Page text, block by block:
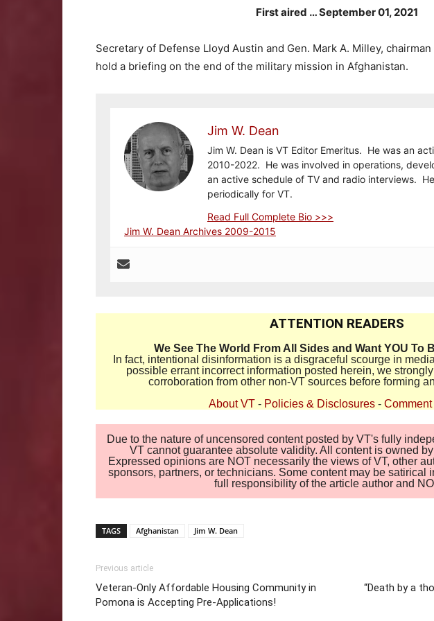
First aired … September 01, 2021
Secretary of Defense Lloyd Austin and Gen. Mark A. Milley,
hold a briefing on the end of the military mission in Afghanistan.
Jim W. Dean
Jim W. Dean is VT Editor Emeritus. He was an
2010-2022. He was involved in operations,
an active schedule of TV and radio interviews.
periodically for VT.
Read Full Complete Bio >>>
Jim W. Dean Archives 2009-2015
ATTENTION READERS
We See The World From All Sides and Want YOU To
In fact, intentional disinformation is a disgraceful scourge in
possible errant incorrect information posted herein, we
corroboration from other non-VT sources before forming
About VT - Policies & Disclosures -
Due to the nature of uncensored content posted by VT's fully
VT cannot guarantee absolute validity. All content is owned
Expressed opinions are NOT necessarily the views of VT, other
sponsors, partners, or technicians. Some content may be satirical
full responsibility of the article author and
TAGS Afghanistan Jim W. Dean
Previous article
Veteran-Only Affordable Housing Community in
Pomona is Accepting Pre-Applications!
“Death by a